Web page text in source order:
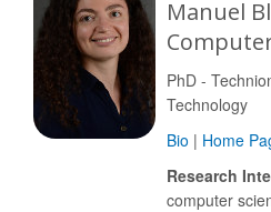
Manuel
PhD -
Technology
Bio | Home
Research
computer